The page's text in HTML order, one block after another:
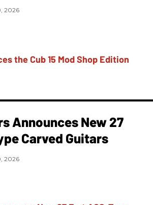
2026
Announces New 27
Carved Guitars
2026